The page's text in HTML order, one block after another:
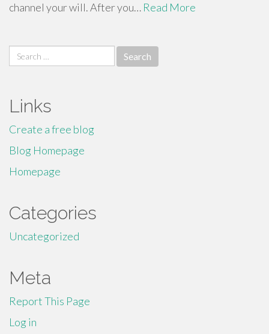
channel your will. After you… Read More
Search
for:
Links
Create a free blog
Blog Homepage
Homepage
Categories
Uncategorized
Meta
Report This Page
Log in